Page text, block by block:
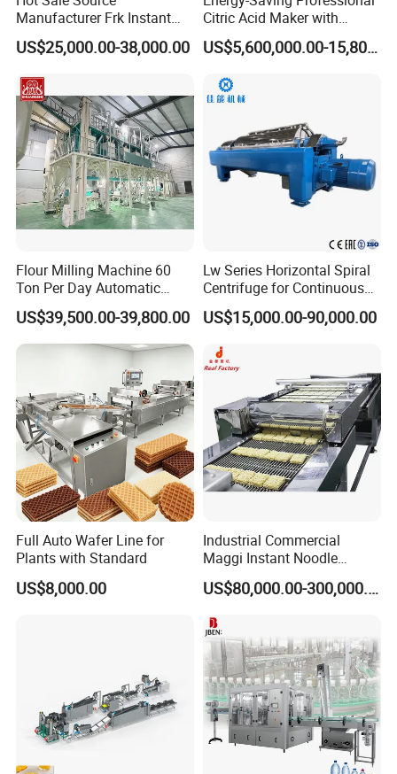
Manufacturer Frk Instant
Rice Extruder Plant Artificial
Fortified Nutrition Rice
Snack Food Making
Machine
US$25,000.00-38,000.00
Citric Acid Maker with
Control System
US$5,600,000.00-15,800,000.00
Flour Milling Machine 60
Ton Per Day Automatic
Wheat Flour Mill Plant
Whole Wheat Flour Mill
Machine Prices
US$39,500.00-39,800.00
Lw Series Horizontal Spiral
Centrifuge for Continuous
Decanter Processing
US$15,000.00-90,000.00
Full Auto Wafer Line for
Plants with Standard
US$8,000.00
Industrial Commercial
Maggi Instant Noodle
Production Line Maggi
Noodles Making Machine US$80,000.00-300,000.00